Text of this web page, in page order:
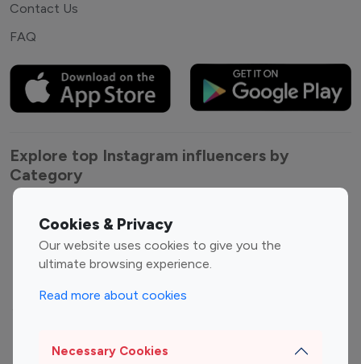
Cookies & Privacy
Our website uses cookies to give you the
ultimate browsing experience.
Read more about cookies
Necessary Cookies
Contact Us
FAQ
Explore top Instagram influencers by
Category
Entertainment
Influencers
Fashion Influencers
Finance Influencers
Travel Influencers